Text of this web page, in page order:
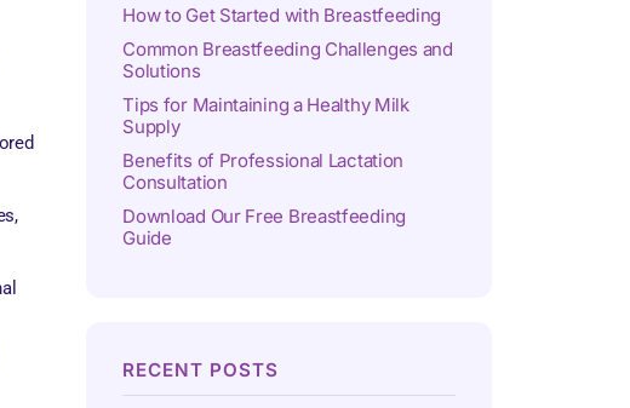
How to Get Started with Breastfeeding
Common Breastfeeding Challenges and
Solutions
Tips for Maintaining a Healthy Milk
Supply
Benefits of Professional Lactation
Consultation
Download Our Free Breastfeeding
Guide
RECENT POSTS